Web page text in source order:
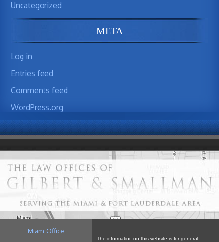
Uncategorized
META
Log in
Entries feed
Comments feed
WordPress.org
Miami Office
The information on this website is for general